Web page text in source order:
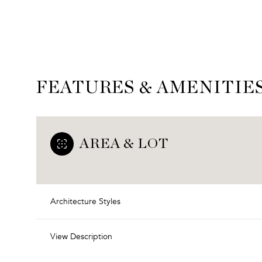
FEATURES &
AREA & LOT
Architecture Styles
View Description
Sunday Monday